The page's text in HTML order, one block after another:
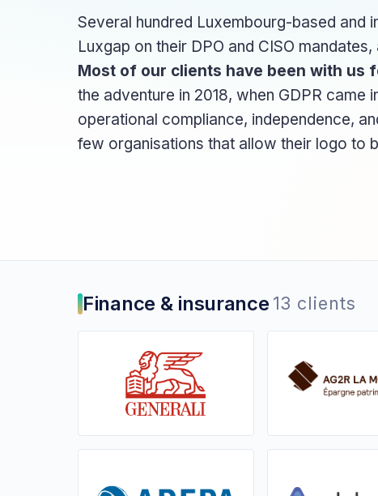
Several hundred Luxembourg-based and
Luxgap on their DPO and CISO
Most of our clients have been with us
the adventure in 2018, when GDPR
operational compliance, independence,
few organisations that allow their logo to
Finance & insurance 13 clients